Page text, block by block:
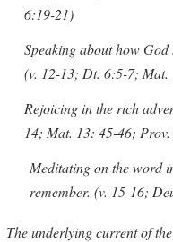
6:19-21)
Speaking about how
(v. 12-13; Dt. 6:5-7; Mat.
Rejoicing in the rich
14; Mat. 13: 45-46;
Meditating on the word
remember. (v. 15-16;
The underlying current of